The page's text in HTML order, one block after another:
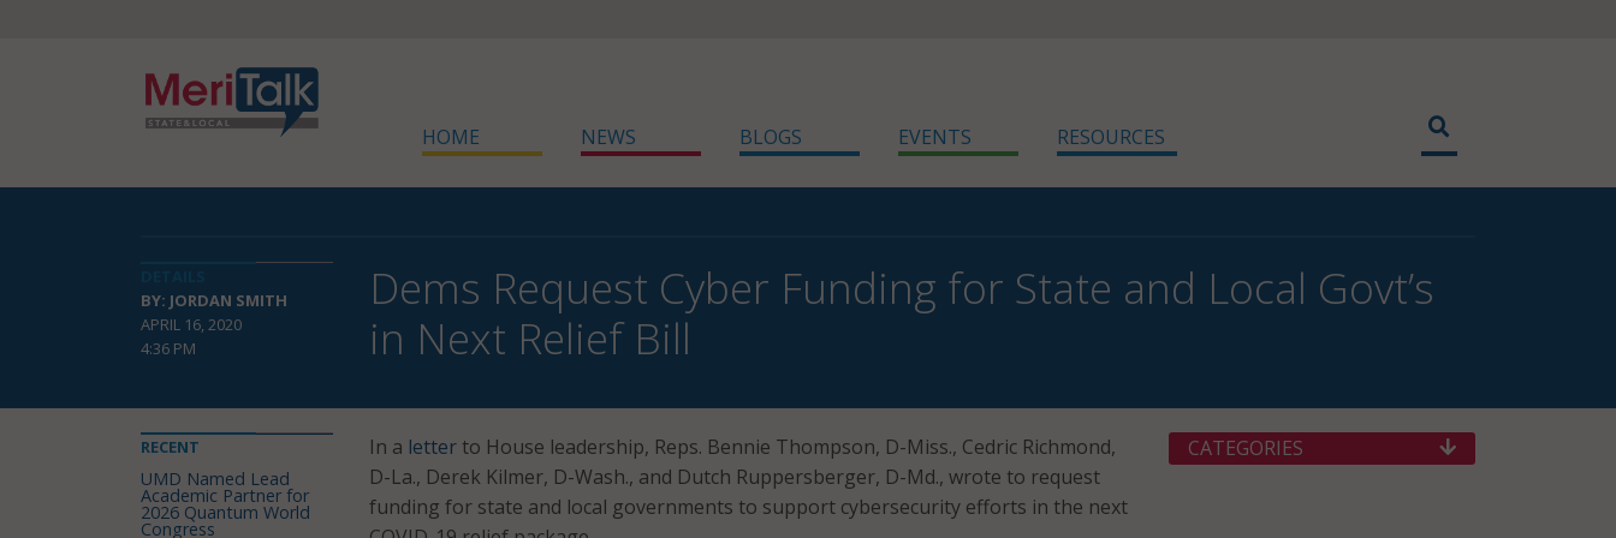
HOME NEWS BLOGS EVENTS RESOURCES
BY: JORDAN SMITH
APRIL 16, 2020
4:36 PM
Dems Request Cyber Funding for State and Local Govt’s
in Next Relief Bill
In a letter to House leadership, Reps. Bennie Thompson, D-Miss., Cedric Richmond,
D-La., Derek Kilmer, D-Wash., and Dutch Ruppersberger, D-Md., wrote to request
funding for state and local governments to support cybersecurity efforts in the next
RECENT
UMD Named Lead
Academic Partner for
2026 Quantum World
Congress
CATEGORIES